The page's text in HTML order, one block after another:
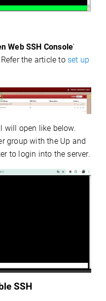
Web SSH Console'
the article to set up
will open like below.
group with the Up and
to login into the server.
SSH